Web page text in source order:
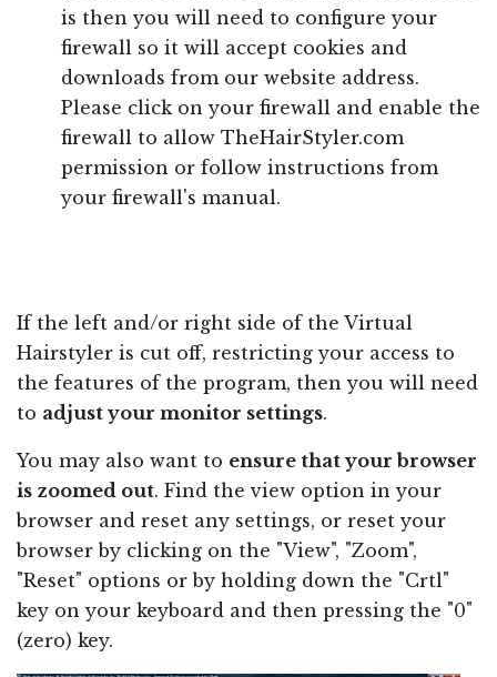
is then you will need to configure your
firewall so it will accept cookies and
downloads from our website address.
Please click on your firewall and enable the
firewall to allow TheHairStyler.com
permission or follow instructions from
your firewall's manual.
If the left and/or right side of the Virtual
Hairstyler is cut off, restricting your access to
the features of the program, then you will need
to adjust your monitor settings.
You may also want to ensure that your browser
is zoomed out. Find the view option in your
browser and reset any settings, or reset your
browser by clicking on the "View", "Zoom",
"Reset" options or by holding down the "Crtl"
key on your keyboard and then pressing the "0"
(zero) key.